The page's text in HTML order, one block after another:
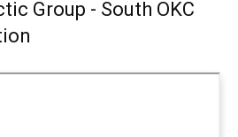
Group - South OKC